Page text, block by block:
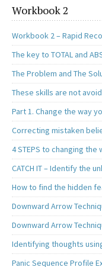
Workbook 2
Workbook 2 – Rapid
The key to TOTAL and
The Problem and The
These skills are not
Part 1. Change the way
Correcting mistaken
4 STEPS to changing
CATCH IT – Identify the
How to find the hidden
Downward Arrow
Downward Arrow
Identifying thoughts
Panic Sequence Profile